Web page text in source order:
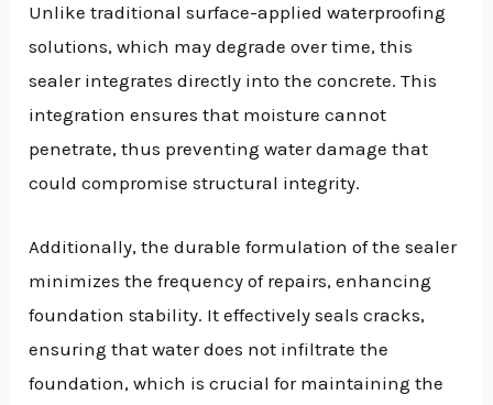
Unlike traditional surface-applied waterproofing
solutions, which may degrade over time, this
sealer integrates directly into the concrete. This
integration ensures that moisture cannot
penetrate, thus preventing water damage that
could compromise structural integrity.
Additionally, the durable formulation of the sealer
minimizes the frequency of repairs, enhancing
foundation stability. It effectively seals cracks,
ensuring that water does not infiltrate the
foundation, which is crucial for maintaining the